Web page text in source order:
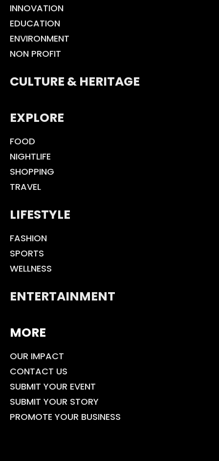
INNOVATION
EDUCATION
ENVIRONMENT
NON PROFIT
CULTURE & HERITAGE
EXPLORE
FOOD
NIGHTLIFE
SHOPPING
TRAVEL
LIFESTYLE
FASHION
SPORTS
WELLNESS
ENTERTAINMENT
MORE
OUR IMPACT
CONTACT US
SUBMIT YOUR EVENT
SUBMIT YOUR STORY
PROMOTE YOUR BUSINESS